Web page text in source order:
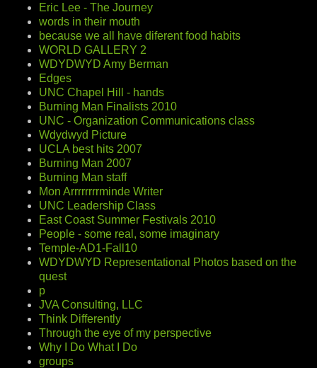
Eric Lee - The Journey
words in their mouth
because we all have diferent food habits
WORLD GALLERY 2
WDYDWYD Amy Berman
Edges
UNC Chapel Hill - hands
Burning Man Finalists 2010
UNC - Organization Communications class
Wdydwyd Picture
UCLA best hits 2007
Burning Man 2007
Burning Man staff
Mon Arrrrrrrrminde Writer
UNC Leadership Class
East Coast Summer Festivals 2010
People - some real, some imaginary
Temple-AD1-Fall10
WDYDWYD Representational Photos based on the
quest
p
JVA Consulting, LLC
Think Differently
Through the eye of my perspective
Why I Do What I Do
groups